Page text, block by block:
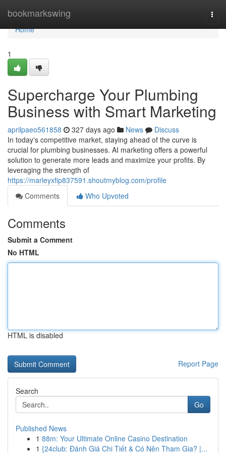
bookmarkswing
Home
Home
1
Supercharge Your Plumbing
Business with Smart Marketing
aprilpaeo561858 327 days ago News
Discuss
In today's competitive market, staying ahead of the curve is
crucial for plumbing businesses. AI marketing offers a powerful
solution to generate more leads and maximize your profits. By
leveraging the strength of
https://marleyxfip837591.shoutmyblog.com/profile
Comments
Who Upvoted
Comments
Submit a Comment
No HTML
HTML is disabled
Report Page
Search
Go
Published News
1 88m: Your Ultimate Online Casino Destination
1 {24club: Đánh Giá Chi Tiết & Có Nên Tham Gia? |...